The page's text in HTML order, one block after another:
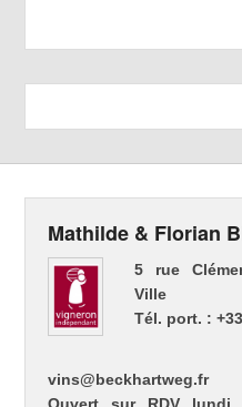
Mathilde & Florian
5 rue
Ville
Tél. port. :
vins@beckhartweg.fr